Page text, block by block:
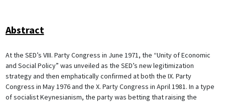
Abstract
At the SED’s VIII. Party Congress in June 1971, the “Unity of Economic
and Social Policy” was unveiled as the SED’s new legitimization
strategy and then emphatically confirmed at both the IX. Party
Congress in May 1976 and the X. Party Congress in April 1981. In a type
of socialist Keynesianism, the party was betting that raising the